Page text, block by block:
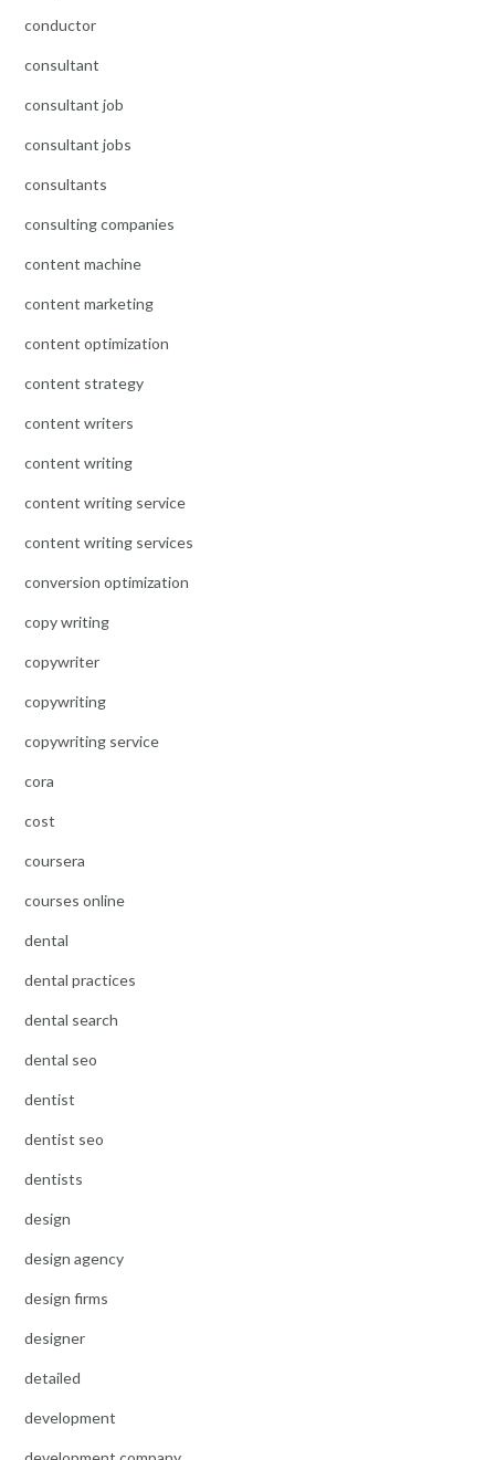
conductor
consultant
consultant job
consultant jobs
consultants
consulting companies
content machine
content marketing
content optimization
content strategy
content writers
content writing
content writing service
content writing services
conversion optimization
copy writing
copywriter
copywriting
copywriting service
cora
cost
coursera
courses online
dental
dental practices
dental search
dental seo
dentist
dentist seo
dentists
design
design agency
design firms
designer
detailed
development